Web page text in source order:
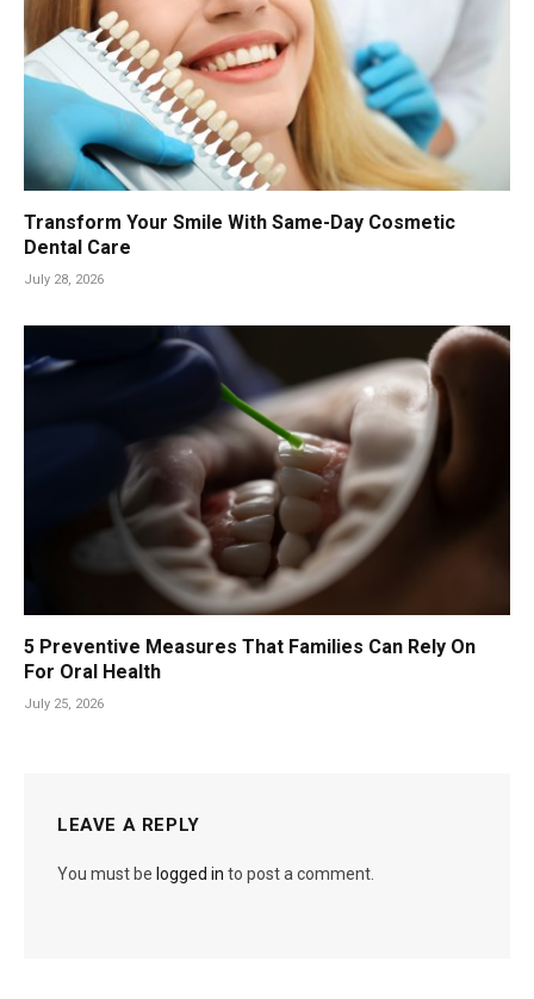
Transform Your Smile With Same-Day Cosmetic
Dental Care
July 28, 2026
5 Preventive Measures That Families Can Rely On
For Oral Health
July 25, 2026
LEAVE A REPLY
You must be logged in to post a comment.